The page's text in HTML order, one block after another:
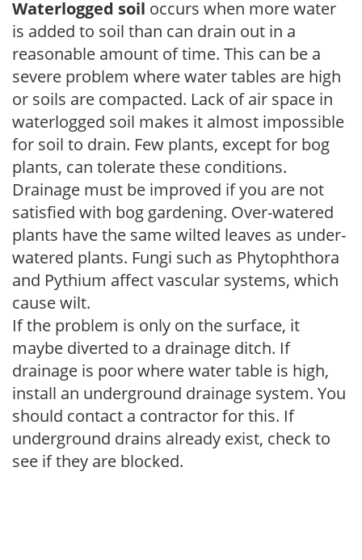
Waterlogged soil occurs when more water
is added to soil than can drain out in a
reasonable amount of time. This can be a
severe problem where water tables are high
or soils are compacted. Lack of air space in
waterlogged soil makes it almost impossible
for soil to drain. Few plants, except for bog
plants, can tolerate these conditions.
Drainage must be improved if you are not
satisfied with bog gardening. Over-watered
plants have the same wilted leaves as under-
watered plants. Fungi such as Phytophthora
and Pythium affect vascular systems, which
cause wilt.
If the problem is only on the surface, it
maybe diverted to a drainage ditch. If
drainage is poor where water table is high,
install an underground drainage system. You
should contact a contractor for this. If
underground drains already exist, check to
see if they are blocked.